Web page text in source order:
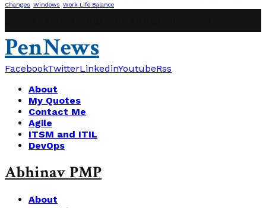
Changes Windows Work Life Balance
PenNews
FacebookTwitterLinkedinYoutubeRss
About
My Quotes
Contact Me
Agile
ITSM and ITIL
DevOps
Abhinav PMP
About